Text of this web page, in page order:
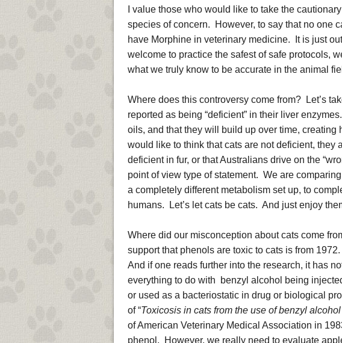
I value those who would like to take the
species of concern. However, to say that no one
have Morphine in veterinary medicine. It is just
welcome to practice the safest of safe protocols,
what we truly know to be accurate in the animal
Where does this controversy come from? Let’s
reported as being “deficient” in their liver
oils, and that they will build up over time, creating
would like to think that cats are not deficient,
deficient in fur, or that Australians drive on the
point of view type of statement. We are
a completely different metabolism set up, to
humans. Let’s let cats be cats. And just enjoy
Where did our misconception about cats come
support that phenols are toxic to cats is from
And if one reads further into the research, it has
everything to do with benzyl alcohol being
or used as a bacteriostatic in drug or biological
of “Toxicosis in cats from the use of benzyl
of American Veterinary Medical Association in
phenol. However, we really need to evaluate